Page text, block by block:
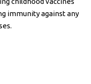
immunity against any